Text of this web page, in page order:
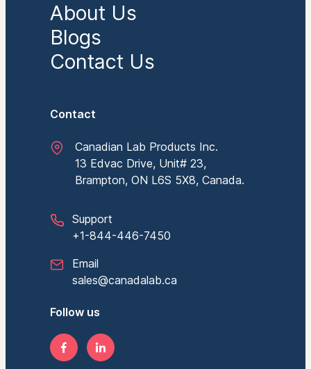
About Us
Blogs
Contact Us
Contact
Canadian Lab Products Inc.
13 Edvac Drive, Unit# 23,
Brampton, ON L6S 5X8, Canada.
Support
+1-844-446-7450
Email
sales@canadalab.ca
Follow us